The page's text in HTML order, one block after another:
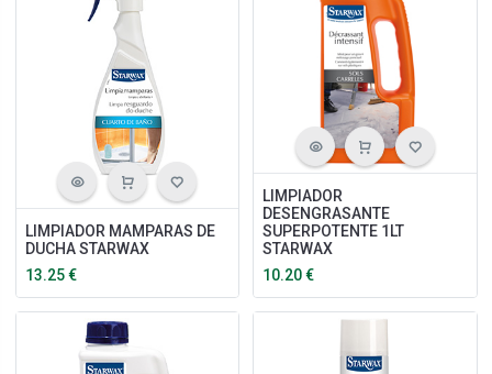
LIMPIADOR MAMPARAS DE
DUCHA STARWAX
13.25€
LIMPIADOR
DESENGRASANTE
SUPERPOTENTE 1LT
STARWAX
10.20€